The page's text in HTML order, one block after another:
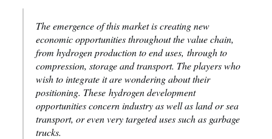
The emergence of this market is creating new
economic opportunities throughout the value chain,
from hydrogen production to end uses, through to
compression, storage and transport. The players who
wish to integrate it are wondering about their
positioning. These hydrogen development
opportunities concern industry as well as land or sea
transport, or even very targeted uses such as garbage
trucks.